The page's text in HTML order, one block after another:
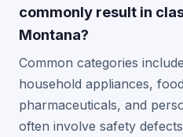
commonly result in
Montana?
Common categories
household appliances,
pharmaceuticals, and
often involve safety